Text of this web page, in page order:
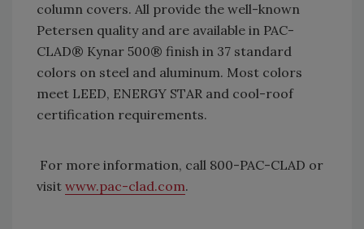
column covers. All provide the well-known
Petersen quality and are available in PAC-
CLAD® Kynar 500® finish in 37 standard
colors on steel and aluminum. Most colors
meet LEED, ENERGY STAR and cool-roof
certification requirements.
For more information, call 800-PAC-CLAD or
visit www.pac-clad.com.